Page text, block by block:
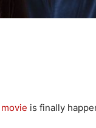
movie is finally